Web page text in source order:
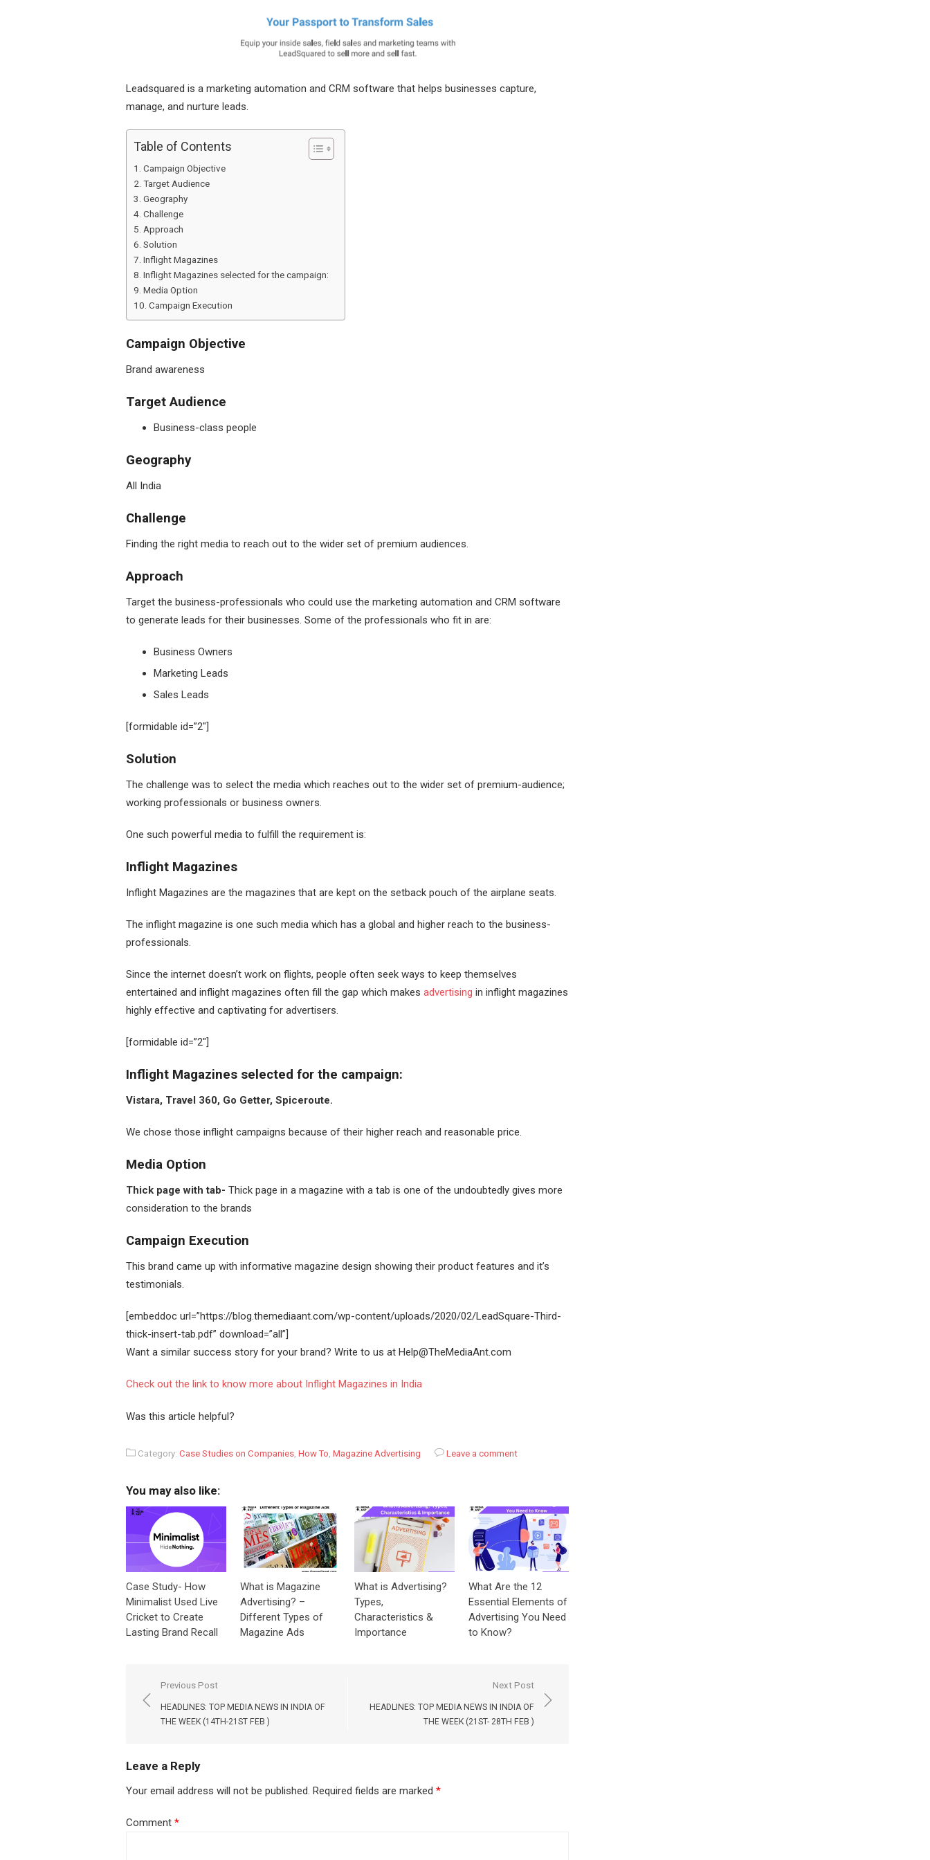
Leadsquared is a marketing automation and CRM software that helps businesses capture,
manage, and nurture leads.
Table of Contents
Campaign Objective
Target Audience
Geography
Challenge
Approach
Solution
Inflight Magazines
Inflight Magazines selected for the campaign:
Media Option
Campaign Execution
Campaign Objective
Brand awareness
Target Audience
Business-class people
Geography
All India
Challenge
Finding the right media to reach out to the wider set of premium audiences.
Approach
Target the business-professionals who could use the marketing automation and CRM software
to generate leads for their businesses. Some of the professionals who fit in are:
Business Owners
Marketing Leads
Sales Leads
[formidable id=”2″]
Solution
The challenge was to select the media which reaches out to the wider set of premium-audience;
working professionals or business owners.
One such powerful media to fulfill the requirement is:
Inflight Magazines
Inflight Magazines are the magazines that are kept on the setback pouch of the airplane seats.
The inflight magazine is one such media which has a global and higher reach to the business-
professionals.
Since the internet doesn’t work on flights, people often seek ways to keep themselves
entertained and inflight magazines often fill the gap which makes advertising in inflight magazines
highly effective and captivating for advertisers.
[formidable id=”2″]
Inflight Magazines selected for the campaign:
Vistara, Travel 360, Go Getter, Spiceroute.
We chose those inflight campaigns because of their higher reach and reasonable price.
Media Option
Thick page with tab- Thick page in a magazine with a tab is one of the undoubtedly gives more
consideration to the brands
Campaign Execution
This brand came up with informative magazine design showing their product features and it’s
testimonials.
[embeddoc url=”https://blog.themediaant.com/wp-content/uploads/2020/02/LeadSquare-Third-
thick-insert-tab.pdf” download=”all”]
Want a similar success story for your brand? Write to us at Help@TheMediaAnt.com
Check out the link to know more about Inflight Magazines in India
Was this article helpful?
Category: Case Studies on Companies, How To, Magazine Advertising Leave a comment
You may also like:
Case Study- How
Minimalist Used Live
Cricket to Create
Lasting Brand Recall
What is Magazine
Advertising? –
Different Types of
Magazine Ads
What is Advertising?
Types,
Characteristics &
Importance
What Are the 12
Essential Elements of
Advertising You Need
to Know?
Post
navigation
Previous Post
HEADLINES: TOP MEDIA NEWS IN INDIA OF
THE WEEK (14TH-21ST FEB )
Next Post
HEADLINES: TOP MEDIA NEWS IN INDIA OF
THE WEEK (21ST- 28TH FEB )
Leave a Reply
Your email address will not be published. Required fields are marked *
Comment *